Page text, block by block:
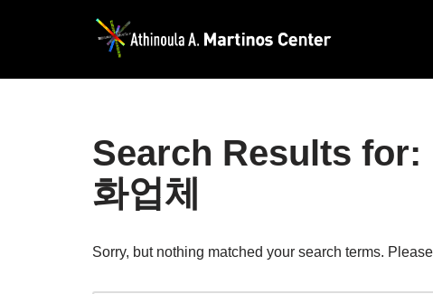
Search Results for:
화업체
Sorry, but nothing matched your search terms.